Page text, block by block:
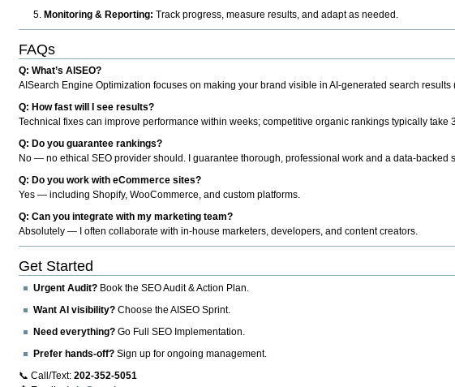
Monitoring & Reporting: Track progress, measure results, and adapt as needed.
FAQs
Q: What’s AISEO?
AISearch Engine Optimization focuses on making your brand visible in AI-generated search
Q: How fast will I see results?
Technical fixes can improve performance within weeks; competitive organic rankings typically take
Q: Do you guarantee rankings?
No — no ethical SEO provider should. I guarantee thorough, professional work and a data-backed
Q: Do you work with eCommerce sites?
Yes — including Shopify, WooCommerce, and custom platforms.
Q: Can you integrate with my marketing team?
Absolutely — I often collaborate with in-house marketers, developers, and content creators.
Get Started
Urgent Audit? Book the SEO Audit & Action Plan.
Want AI visibility? Choose the AISEO Sprint.
Need everything? Go Full SEO Implementation.
Prefer hands-off? Sign up for ongoing management.
📞 Call/Text:202-352-5051